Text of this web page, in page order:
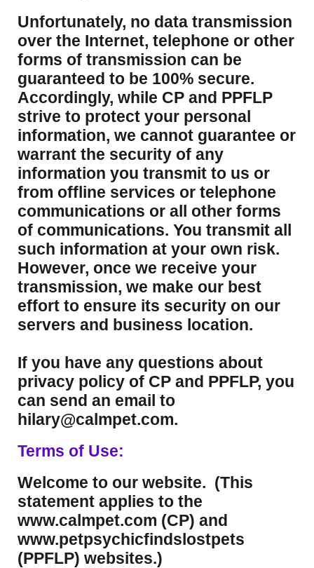
Unfortunately, no data transmission
over the Internet, telephone or other
forms of transmission can be
guaranteed to be 100% secure.
Accordingly, while CP and PPFLP
strive to protect your personal
information, we cannot guarantee or
warrant the security of any
information you transmit to us or
from offline services or telephone
communications or all other forms
of communications. You transmit all
such information at your own risk.
However, once we receive your
transmission, we make our best
effort to ensure its security on our
servers and business location.
If you have any questions about
privacy policy of CP and PPFLP, you
can send an email to
hilary@calmpet.com.
Terms of Use:
Welcome to our website. (This
statement applies to the
www.calmpet.com (CP) and
www.petpsychicfindslostpets
(PPFLP) websites.)